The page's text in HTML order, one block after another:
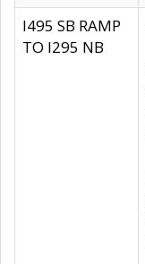
I495 SB RAMP
TO I295 NB